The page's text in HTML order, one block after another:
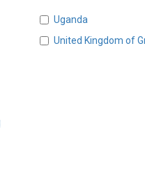
Uganda
United Kingdom of